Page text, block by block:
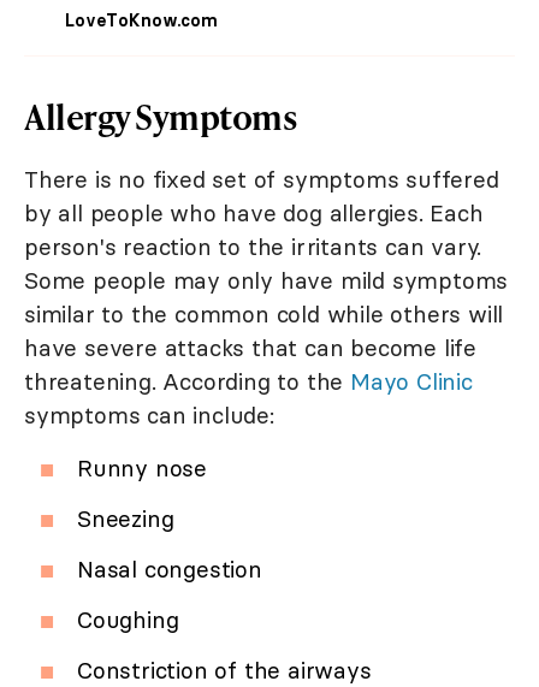
LoveToKnow.com
Allergy Symptoms
There is no fixed set of symptoms suffered
by all people who have dog allergies. Each
person's reaction to the irritants can vary.
Some people may only have mild symptoms
similar to the common cold while others will
have severe attacks that can become life
threatening. According to the Mayo Clinic
symptoms can include:
Runny nose
Sneezing
Nasal congestion
Coughing
Constriction of the airways